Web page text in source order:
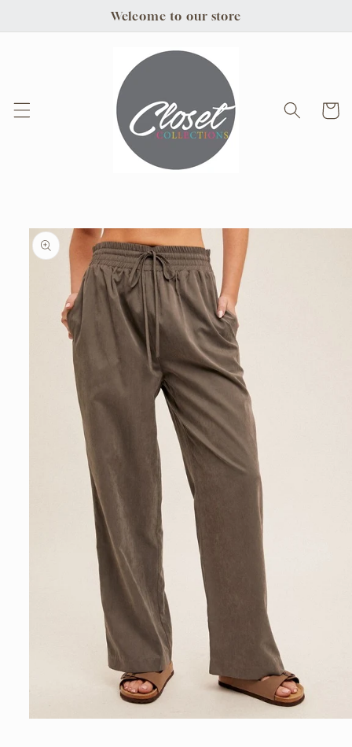
Welcome to our store
Cart
Skip to
product
information